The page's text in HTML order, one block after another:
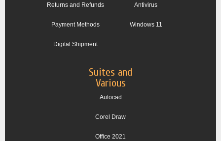
Returns and Refunds
Payment Methods
Digital Shipment
Antivirus
Windows 11
Suites and
Various
Autocad
Corel Draw
Office 2021